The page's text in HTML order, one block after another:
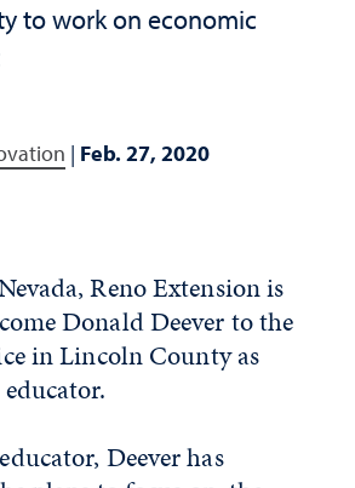
to work on economic
| Feb. 27, 2020
Reno Extension is
Donald Deever to the
in Lincoln County as
Deever has